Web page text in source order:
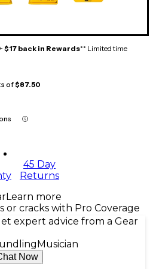
$17 back in Rewards** Limited time
of$87.50
45 Day
Returns
Learn more
or cracks with Pro Coverage
expert advice from a Gear
Musician
Now